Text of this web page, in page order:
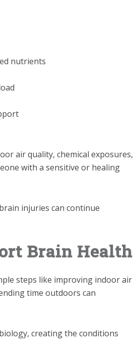
nutrients
air quality, chemical exposures,
with a sensitive or healing
injuries can continue
Brain Health
steps like improving indoor air
time outdoors can
creating the conditions